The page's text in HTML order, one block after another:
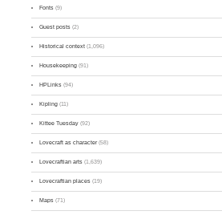
Fonts (9)
Guest posts (2)
Historical context (1,096)
Housekeeping (91)
HPLinks (94)
Kipling (11)
Kittee Tuesday (92)
Lovecraft as character(58)
Lovecraftian arts (1,639)
Lovecraftian places (19)
Maps (71)